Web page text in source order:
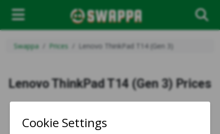
Swappa Prices Lenovo ThinkPad T14 (Gen 3)
Lenovo ThinkPad T14 (Gen 3) Prices